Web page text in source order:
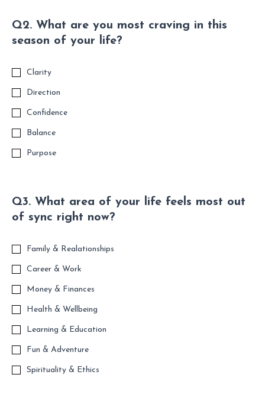
Q2. What are you most craving in this
season of your life?
Clarity
Direction
Confidence
Balance
Purpose
Q3. What area of your life feels most out
of sync right now?
Family & Realationships
Career & Work
Money & Finances
Health & Wellbeing
Learning & Education
Fun & Adventure
Spirituality & Ethics